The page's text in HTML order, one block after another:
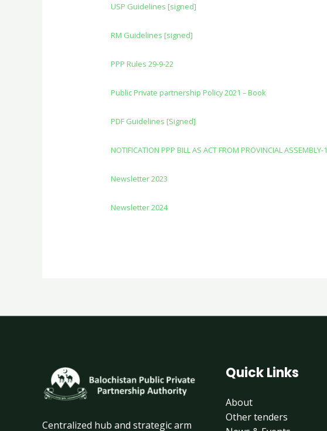
USP Guidelines [signed]
RM Guidelines [signed]
PPP Rules 29-9-22
Public Private partnership Policy 2021 – Book
PDF Guidelines [Signed]
NOTIFICATION PPP BILL AS ACT FROM PROVINCIAL ASSEMBLY-1
Newsletter 2023
Newsletter 2024
Centralized hub and strategic arm
Quick Links
About
Other tenders